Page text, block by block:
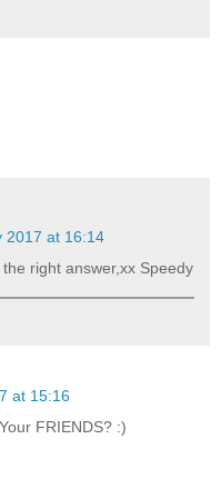
2017 at 16:14
right answer,xx Speedy
at 15:16
FRIENDS? :)